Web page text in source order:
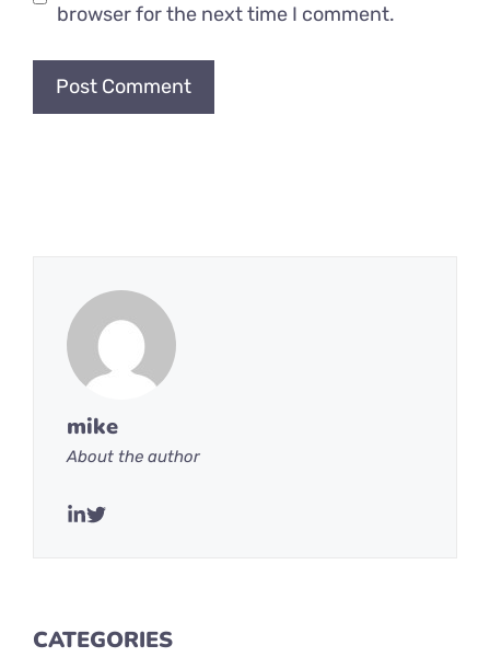
browser for the next time I comment.
mike
About the author
CATEGORIES